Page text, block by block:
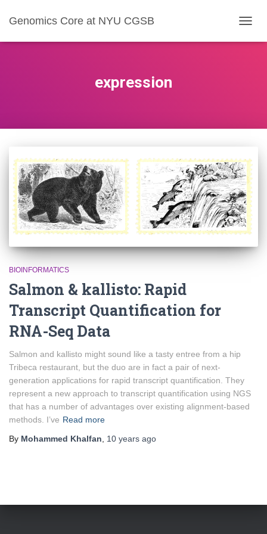
Genomics Core at NYU CGSB
expression
BIOINFORMATICS
Salmon & kallisto: Rapid
Transcript Quantification for
RNA-Seq Data
Salmon and kallisto might sound like a tasty entree from a hip
Tribeca restaurant, but the duo are in fact a pair of next-
generation applications for rapid transcript quantification. They
represent a new approach to transcript quantification using NGS
that has a number of advantages over existing alignment-based
methods. I’ve Read more
By Mohammed Khalfan 10 years ago